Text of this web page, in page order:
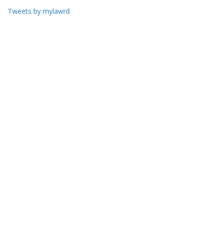
Tweets by mylawrd